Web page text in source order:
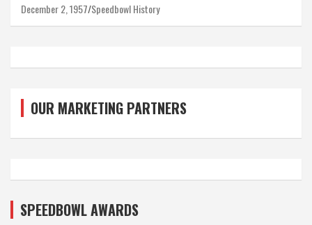
December 2, 1957 Speedbowl History
OUR MARKETING PARTNERS
SPEEDBOWL AWARDS